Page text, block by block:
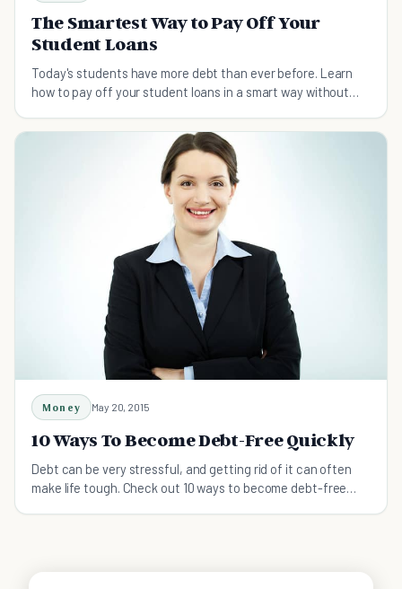
The Smartest Way to Pay Off Your
Student Loans
Today's students have more debt than ever before. Learn
how to pay off your student loans in a smart way without
Money May 20, 2015
10 Ways To Become Debt-Free Quickly
Debt can be very stressful, and getting rid of it can often
make life tough. Check out 10 ways to become debt-free